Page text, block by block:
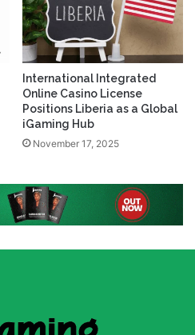
International Integrated
Online Casino License
Positions Liberia as a Global
iGaming Hub
November 17, 2025